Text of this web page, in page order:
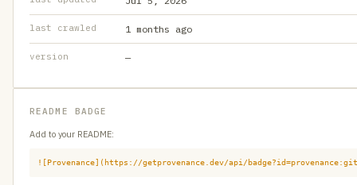
last crawled 1 months ago
version —
README BADGE
Add to your README:
![Provenance](https://getprovenance.dev/api/